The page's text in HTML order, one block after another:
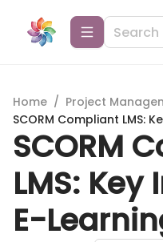
Home / Project
SCORM Compliant LMS:
SCORM
LMS:
E-